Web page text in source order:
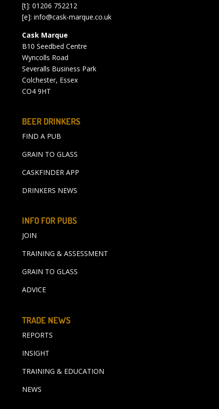
[t]: 01206 752212
[e]: info@cask-marque.co.uk
Cask Marque
B10 Seedbed Centre
Wyncolls Road
Severalls Business Park
Colchester, Essex
CO4 9HT
BEER DRINKERS
FIND A PUB
GRAIN TO GLASS
CASKFINDER APP
DRINKERS NEWS
INFO FOR PUBS
JOIN
TRAINING & ASSESSMENT
GRAIN TO GLASS
ADVICE
TRADE NEWS
REPORTS
INSIGHT
TRAINING & EDUCATION
NEWS